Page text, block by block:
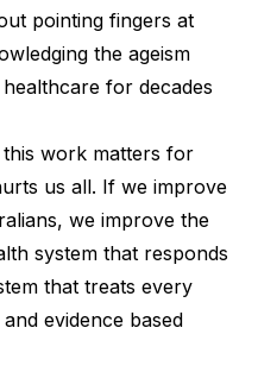
pointing fingers at
the ageism
for decades
work matters for
us all. If we improve
we improve the
system that responds
that treats every
evidence based